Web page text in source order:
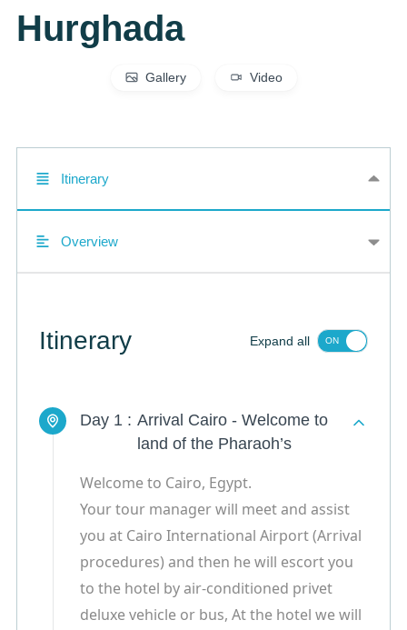
Hurghada
Gallery Video
Itinerary
Overview
Itinerary Expand all
Day 1 : Arrival Cairo - Welcome to
land of the Pharaoh’s
Welcome to Cairo, Egypt.
Your tour manager will meet and assist
you at Cairo International Airport (Arrival
procedures) and then he will escort you
to the hotel by air-conditioned privet
deluxe vehicle or bus, At the hotel we will